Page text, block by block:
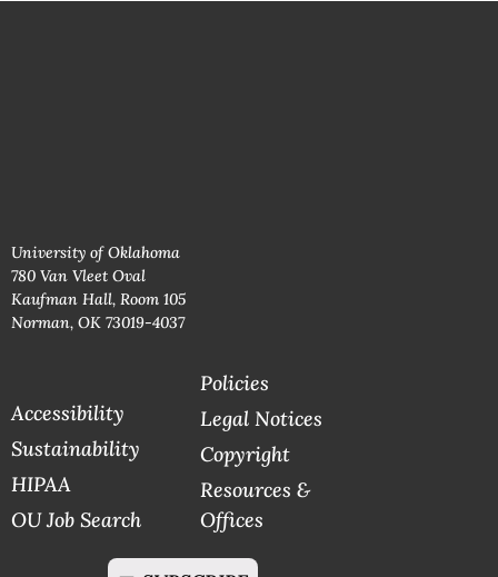
University of Oklahoma
780 Van Vleet Oval
Kaufman Hall, Room 105
Norman, OK 73019-4037
Accessibility
Sustainability
HIPAA
OU Job Search
Policies
Legal Notices
Copyright
Resources &
Offices